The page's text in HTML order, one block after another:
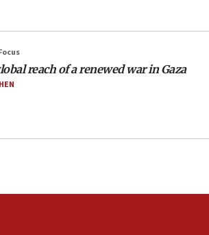
must leave Gaza under
arrested posing as Gaza aid
reach of a renewed war in Gaza